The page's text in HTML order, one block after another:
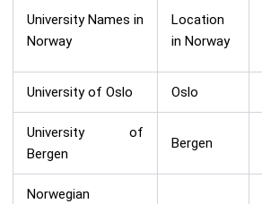
University Names in
Norway
Location
in Norway
University of Oslo Oslo
University of
Bergen
Bergen
Norwegian